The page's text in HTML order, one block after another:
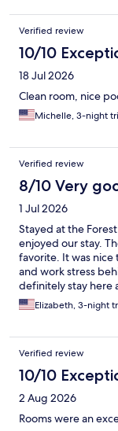
worth revisiting
needed to move
your loud self
Hopefully Stompy
😉
Verified review
10/10
18 Jul 2026
Clean room, nice
Michelle, 3-night
Verified review
8/10 Very
1 Jul 2026
Stayed at the
enjoyed our stay.
favorite. It was nice
and work stress
definitely stay here
Elizabeth, 3-night
Verified review
10/10
2 Aug 2026
Rooms were an